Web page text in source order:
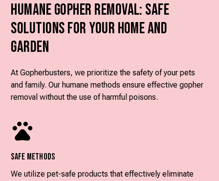
Humane Gopher Removal: Safe
Solutions for Your Home and
Garden
At Gopherbusters, we prioritize the safety of your pets
and family. Our humane methods ensure effective gopher
removal without the use of harmful poisons.
Safe Methods
We utilize pet-safe products that effectively eliminate